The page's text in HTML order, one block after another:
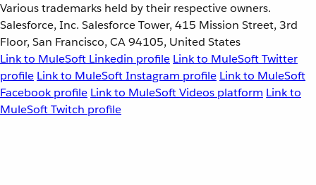
Various trademarks held by their respective owners.
Salesforce, Inc. Salesforce Tower, 415 Mission Street, 3rd
Floor, San Francisco, CA 94105, United States
Link to MuleSoft Linkedin profile Link to MuleSoft Twitter
profile Link to MuleSoft Instagram profile Link to MuleSoft
Facebook profile Link to MuleSoft Videos platform Link to
MuleSoft Twitch profile